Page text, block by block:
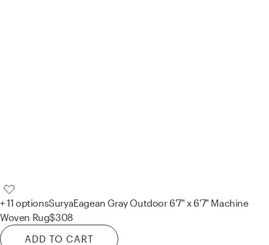
+ 11 optionsSuryaEagean Gray Outdoor 6'7" x 6'7" Machine
Woven Rug$308
ADD TO CART